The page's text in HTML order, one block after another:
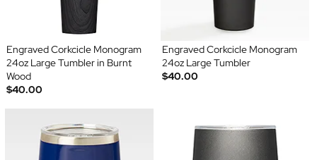
Engraved Corkcicle Monogram
24oz Large Tumbler in Burnt
Wood
$40.00
Engraved Corkcicle Monogram
24oz Large Tumbler
$40.00